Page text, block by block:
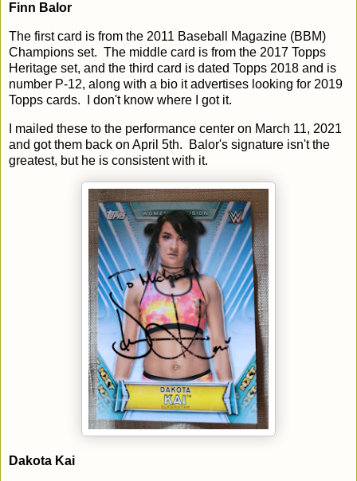
Finn Balor
The first card is from the 2011 Baseball Magazine (BBM)
Champions set. The middle card is from the 2017 Topps
Heritage set, and the third card is dated Topps 2018 and is
number P-12, along with a bio it advertises looking for 2019
Topps cards. I don't know where I got it.
I mailed these to the performance center on March 11, 2021
and got them back on April 5th. Balor's signature isn't the
greatest, but he is consistent with it.
Dakota Kai